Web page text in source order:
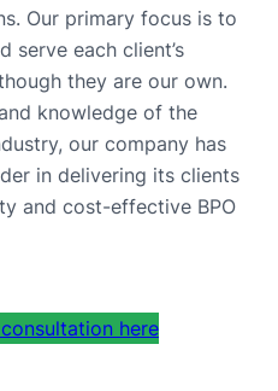
Our primary focus is to
serve each client’s
they are our own.
knowledge of the
our company has
in delivering its clients
and cost-effective BPO
here